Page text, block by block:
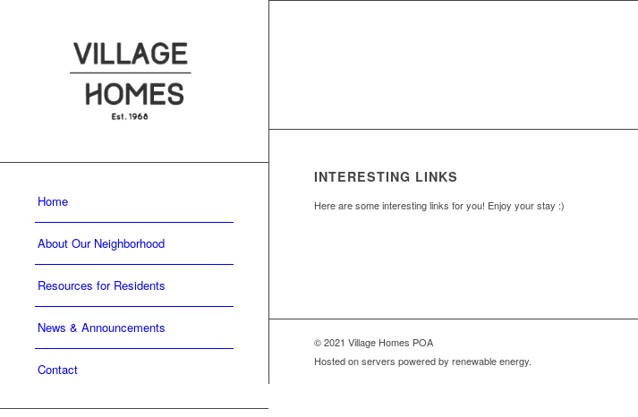
Home
About Our Neighborhood
Resources for Residents
News & Announcements
Contact
INTERESTING LINKS
Here are some interesting links for you! Enjoy your stay :)
© 2021 Village Homes POA
Hosted on servers powered by renewable energy.